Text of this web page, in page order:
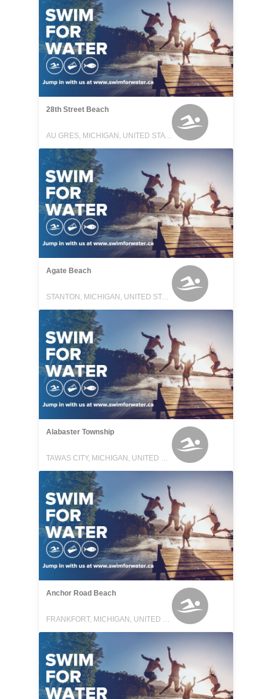
28th Street Beach
AU GRES, MICHIGAN, UNITED STATES
Agate Beach
STANTON, MICHIGAN, UNITED STATES
Alabaster Township
TAWAS CITY, MICHIGAN, UNITED STATES
Anchor Road Beach
FRANKFORT, MICHIGAN, UNITED STATES